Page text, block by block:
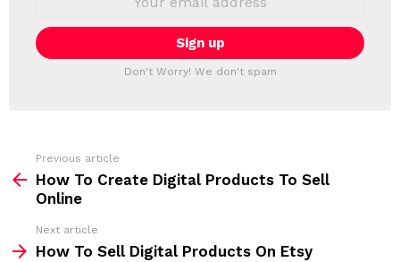
E
T
T
i
l
:
Don't Worry! We don't spam
m
Previous article
How To Create Digital Products To Sell
Online
Next article
How To Sell Digital Products On Etsy